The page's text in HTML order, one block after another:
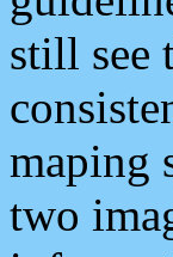
still see
maping
two